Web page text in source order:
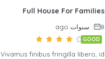
Full House For Families
8 سنوات ago
GOOD
Vivamus finibus fringilla libero, id